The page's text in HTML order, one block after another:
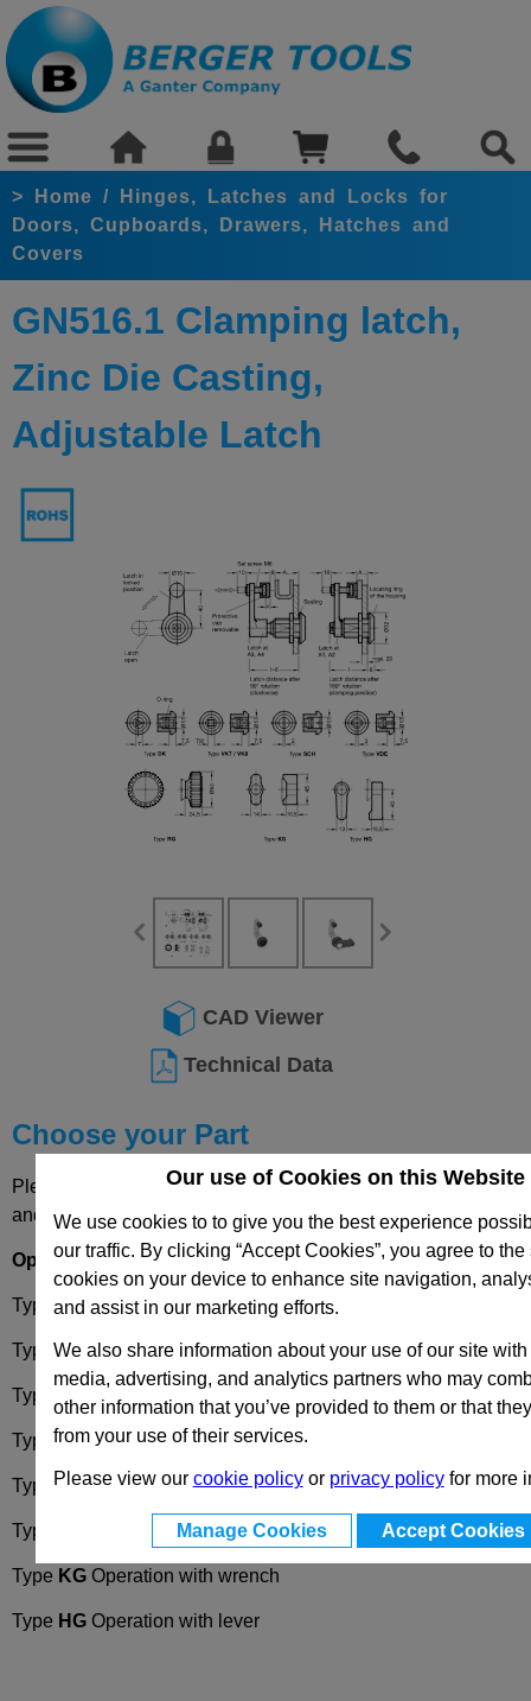
Our use of Cookies on this Website
We use cookies to to give you the best experience
our traffic. By clicking “Accept Cookies”, you agree to the
cookies on your device to enhance site navigation,
and assist in our marketing efforts.
We also share information about your use of our site
media, advertising, and analytics partners who may
other information that you’ve provided to them or that
from your use of their services.
Please view our cookie policyor privacy policyfor more
Manage Cookies Accept Cookies
> Home /
Hinges, Latches and Locks for
Doors, Cupboards, Drawers, Hatches and
Covers
GN516.1 Clamping latch,
Zinc Die Casting,
Adjustable Latch
CAD Viewer
Technical Data
Choose your Part
Please select desired options to reveal part number, price
and availability
Options
TypeDK Operation with triangular spindle (DK7)
TypeVK7 Operation with square spindle (A/F7)
Type VK8 Operation with square spindle (A/F8)
TypeSCHOperation with slot
TypeVDEOperation with double bit
Type Operation with knurled knob GN7336
Type KG Operation with wrench
Type HG Operation with lever